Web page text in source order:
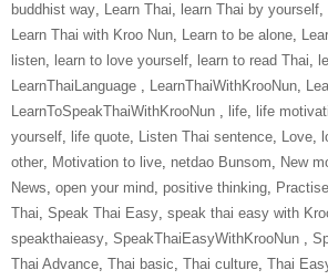
buddhist way, Learn Thai, learn Thai by yourself,
Learn Thai with Kroo Nun, Learn to be alone,
listen, learn to love yourself, learn to read Thai,
‎LearnThaiLanguage‬ ‪ , ‎LearnThaiWithKrooNun‬,
‎LearnToSpeakThaiWithKrooNun‬ ‪ , life, life
yourself, life quote, Listen Thai sentence, Love,
other, Motivation to live, netdao Bunsom, New
News, open your mind, positive thinking,
Thai, Speak Thai Easy, speak thai easy with
speakthaieasy, ‎SpeakThaiEasyWithKrooNun‬ ‪ ,
Thai Advance, Thai basic, Thai culture, Thai